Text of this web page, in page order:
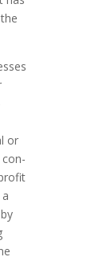
or
con­